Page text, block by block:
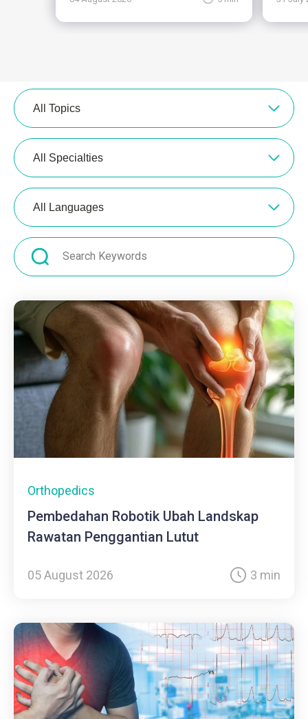
All Topics
All Specialties
All Languages
Orthopedics
Pembedahan Robotik Ubah Landskap
Rawatan Penggantian Lutut
05 August 2026 3 min